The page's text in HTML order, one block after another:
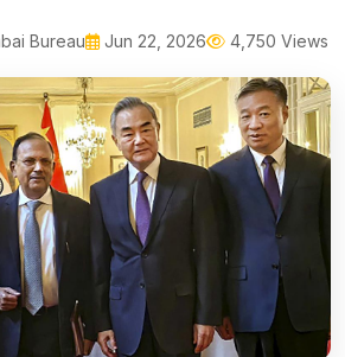
Bureau Jun 22, 2026 4,750 Views